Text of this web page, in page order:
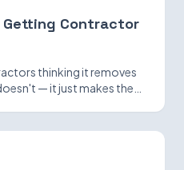
Getting Contractor
thinking it removes
— it just makes the